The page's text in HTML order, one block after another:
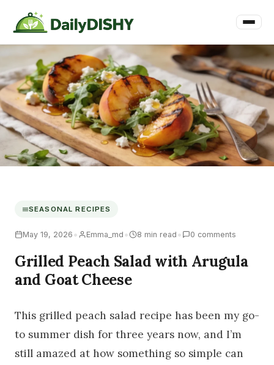
SEASONAL RECIPES
May 19, 2026 • Emma_md • 8 min read • 0 comments
Grilled Peach Salad with Arugula
and Goat Cheese
This grilled peach salad recipe has been my go-
to summer dish for three years now, and I’m
still amazed at how something so simple can